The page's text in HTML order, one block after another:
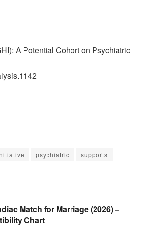
A Potential Cohort on Psychiatric
psychiatric supports
Match for Marriage (2026) –
Chart